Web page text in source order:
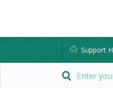
Support